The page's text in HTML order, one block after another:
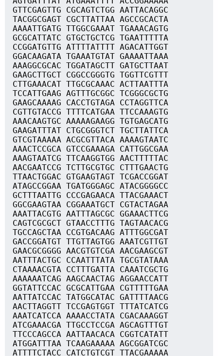
GTTCGAGTTG CGCAGTCTGG AATTACAGGC
TACGGCGAGT CGCTTATTAA AGCCGCACTA
AAAATTGATG TTGGCGAAAT TGAAACAGTG
GCGCATTATC GTGCTGCTCG TGAATTTTTA
CCGGATGTTG ATTTTATTTT AGACATTGGT
GGACAAGATA TGAAATGTAT GAAAATTAAA
AAAGGCGCAC TGGATAGCTT GATGCTTAAT
GAAGCTTGCT CGGCCGGGTG TGGTTCGTTT
CTTGAAACAT TTGCGCAAAC ACTTAATTTA
TCCATTGAAG AGTTTGCGGC TCGGGCGCTG
GAAGCAAAAG CACCTGTAGA CCTAGGTTCA
CGTTGTACCG TTTTCATGAA TTCCAAAGTG
AAACAAGTGC AAAAAGAAGG TGTGAGCATG
GAAGATTTAT CTGCGGGTCT TGCTTATTCA
GTCGTAAAAA ACGCGTTACA AAAAGTAATC
AAACTCCGCA GTCCGAAAGA CATTGGCGAA
AAAGTAATCG TTCAAGGTGG AACTTTTTAC
AACGAATCCG TCTTGCGTGC CTTTGAACTG
TTAACTGGAC GTGAAGTAGT TCGACCGGAT
ATAGCCGGAA TGATGGGAGC ATACGGGGCC
GCTTTAATTG CCCGAGAACA TTACGAAACT
GGCGAAGTAA CGGAAATGCT CGTACTAGAA
AAATTACGTG AATTTAGCGC GGAAACTTCG
CAGTCGCGCT GTAACCTTTG TAGTAACACG
TGCCAGCTAA CCGTGACAAG ATTTGGCGAT
GACCGGATGT TTGTTAGTGG AAATCGTTGT
GAACGCGGGG AACGTGTCGA AACGAAGCGT
AATTTACTGC CCAATTTATA TGCGTATAAA
CTAAAACGTA CCTTTGATTA CAAATCGCTG
AAAAAATCAG AAGCAACTAG AGGAACCATT
GGTATTCCAC GCGCATTGAA CGTTTTTGAA
AATTATCCAC TATGGCATAC GATTTTAACG
AACTTAGGTT TCCGAGTGGT TTTATCATCG
AAATCATCCA AAAACCTATA CGACAAAGGT
ATCGAAACGA TTGCCTCCGA AGCAGTTTGT
TTCCCAGCCA AATTAACACA CGGTCATATT
ATGGATTTAA TCAAGAAAAA AGCGGATCGC
ATTTTCTACC CATCTGTCGT TTACGAAAAA